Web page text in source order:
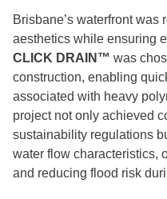
Brisbane’s waterfront
aesthetics while ensuring
CLICK DRAIN™ was
construction, enabling
associated with heavy
project not only achieved
sustainability regulations
water flow characteristics,
and reducing flood risk